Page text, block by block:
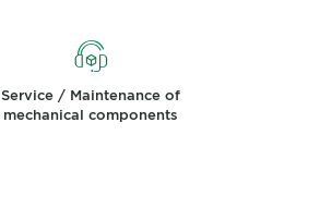
Service / Maintenance of
mechanical components